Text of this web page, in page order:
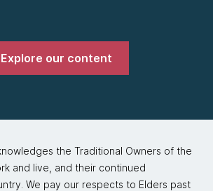
Explore our content
the Traditional Owners of the
and live, and their continued
We pay our respects to Elders past